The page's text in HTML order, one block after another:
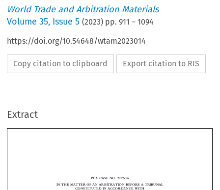
World Trade and Arbitration Materials
Volume35, Issue 5 (2023) pp.911 –1094
https://doi.org/10.54648/wtam2023014
Copy citation to clipboard Export citation to RIS
Extract



PROTECTION OF INVESTMENTS DATED 27 NOVEMBER 1998
-and-